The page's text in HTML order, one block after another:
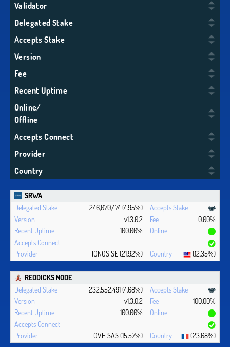
Validator
Delegated Stake
Accepts Stake
Version
Fee
Recent Uptime
Online/
Offline
Accepts Connect
Provider
Country
SRWA
246,070,474 (4.95%)
v1.3.0.2
0.00%
100.00%
IONOS SE (21.92%) (12.35%)
REDDICKS NODE
232,552,491 (4.68%)
v1.3.0.2
100.00%
100.00%
OVH SAS (15.57%) (23.68%)